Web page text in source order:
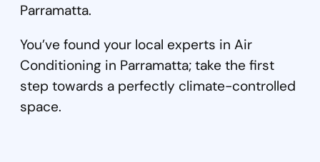
Parramatta.
You’ve found your local experts in Air
Conditioning in Parramatta; take the first
step towards a perfectly climate-controlled
space.